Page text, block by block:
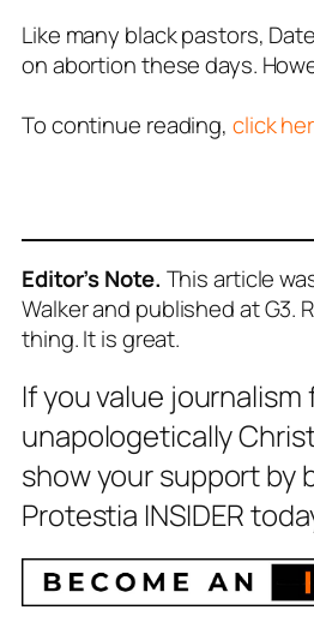
Like many black pastors,
on abortion these days.
To continue reading, click
Editor’s Note. This article
Walker and published at G3.
thing. It is great.
If you value journalism
unapologetically
show your support by
Protestia INSIDER